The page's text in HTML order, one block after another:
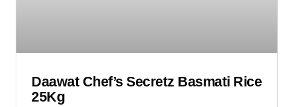
Daawat Chef’s Secretz Basmati Rice
25Kg